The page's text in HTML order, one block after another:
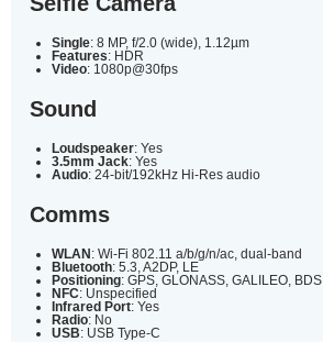
Single: 8 MP, f/2.0 (wide), 1.12µm
Features: HDR
Video: 1080p@30fps
Sound
Loudspeaker: Yes
3.5mm Jack: Yes
Audio: 24-bit/192kHz Hi-Res audio
Comms
WLAN: Wi-Fi 802.11 a/b/g/n/ac, dual-band
Bluetooth: 5.3, A2DP, LE
Positioning: GPS, GLONASS, GALILEO, BDS
NFC: Unspecified
Infrared Port: Yes
Radio: No
USB: USB Type-C